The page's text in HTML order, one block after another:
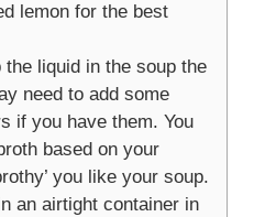
lemon for the best
liquid in the soup the
need to add some
if you have them. You
based on your
you like your soup.
an airtight container in